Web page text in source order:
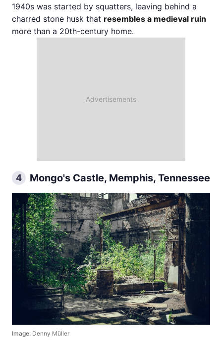
1940s was started by squatters, leaving behind a
charred stone husk that resembles a medieval ruin
more than a 20th-century home.
4 Mongo's Castle, Memphis, Tennessee
Image: Denny Müller